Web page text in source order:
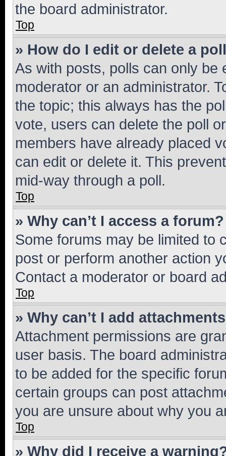
the board administrator.
Top
» How do I edit or delete a
As with posts, polls can only be
moderator or an administrator.
the topic; this always has the
vote, users can delete the poll
members have already placed
can edit or delete it. This
mid-way through a poll.
Top
» Why can’t I access a forum?
Some forums may be limited to
post or perform another action
Contact a moderator or board
Top
» Why can’t I add
Attachment permissions are
user basis. The board
to be added for the specific
certain groups can post
you are unsure about why you
Top
» Why did I receive a